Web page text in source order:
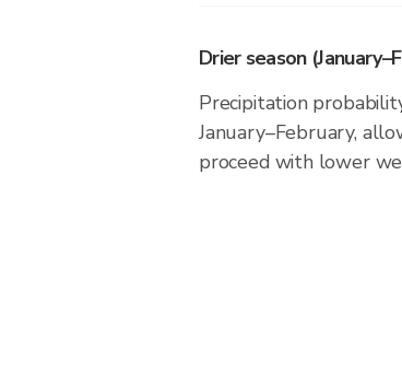
Drier season
Precipitation
January–February,
proceed with lower